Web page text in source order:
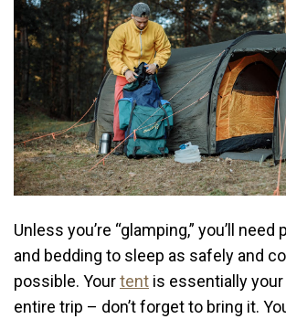
Unless you’re “glamping,” you’ll
and bedding to sleep as safely and
possible. Yourtent is essentially
entire trip – don’t forget to bring it.